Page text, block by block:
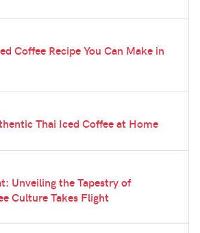
Coffee Recipe You Can Make in
Thai Iced Coffee at Home
Unveiling the Tapestry of
Culture Takes Flight